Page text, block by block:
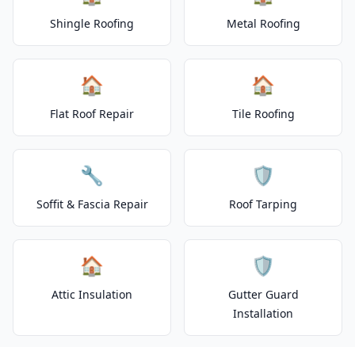
Shingle Roofing Metal Roofing
🏠
Flat Roof Repair
🏠
Tile Roofing
🔧
Soffit & Fascia Repair
🛡️
Roof Tarping
🏠
Attic Insulation
🛡️
Gutter Guard
Installation